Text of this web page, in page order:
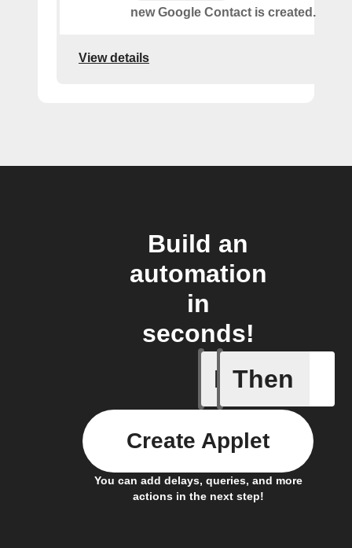
new Google Contact is created.
View details
Build an
automation
in
seconds!
If
Any
Then
You can add delays, queries, and more
actions in the next step!
Create Applet